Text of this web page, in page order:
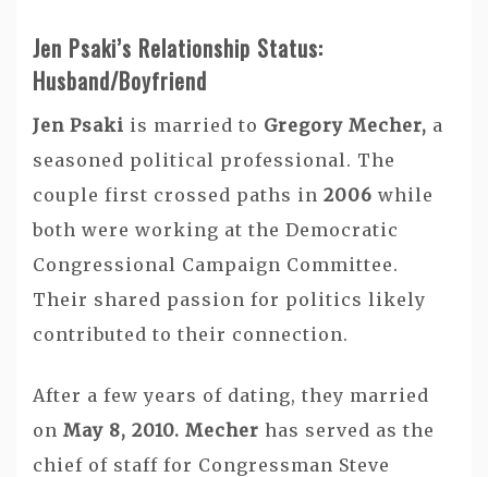
Jen Psaki’s Relationship Status:
Husband/Boyfriend
Jen Psaki is married to Gregory Mecher, a
seasoned political professional. The
couple first crossed paths in 2006 while
both were working at the Democratic
Congressional Campaign Committee.
Their shared passion for politics likely
contributed to their connection.
After a few years of dating, they married
on May 8, 2010. Mecher has served as the
chief of staff for Congressman Steve